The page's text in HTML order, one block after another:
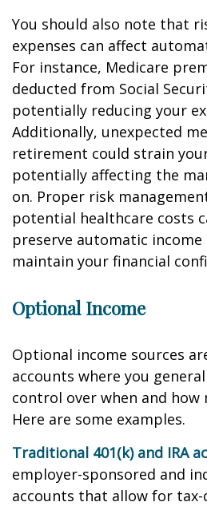
You should also note that
expenses can affect
For instance, Medicare
deducted from Social
potentially reducing your
Additionally, unexpected
retirement could strain
potentially affecting the
on. Proper risk
potential healthcare costs
preserve automatic income
maintain your financial
Optional Income
Optional income sources
accounts where you
control over when and how
Here are some examples.
Traditional 401(k) and IRA
employer-sponsored and
accounts that allow for